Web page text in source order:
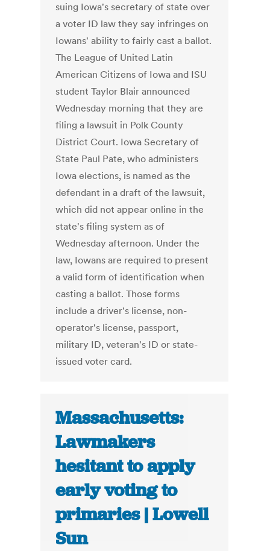
suing Iowa's secretary of state over
a voter ID law they say infringes on
Iowans' ability to fairly cast a ballot.
The League of United Latin
American Citizens of Iowa and ISU
student Taylor Blair announced
Wednesday morning that they are
filing a lawsuit in Polk County
District Court. Iowa Secretary of
State Paul Pate, who administers
Iowa elections, is named as the
defendant in a draft of the lawsuit,
which did not appear online in the
state's filing system as of
Wednesday afternoon. Under the
law, Iowans are required to present
a valid form of identification when
casting a ballot. Those forms
include a driver's license, non-
operator's license, passport,
military ID, veteran's ID or state-
issued voter card.
Massachusetts:
Lawmakers
hesitant to apply
early voting to
primaries | Lowell
Sun